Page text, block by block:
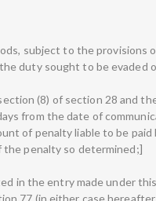
subject to the provisions
duty sought to be evaded
(8) of section 28 and
from the date of
of penalty liable to be paid
penalty so determined;]
in the entry made under
77 (in either case